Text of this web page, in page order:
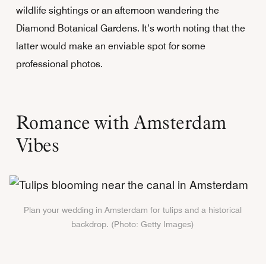
wildlife sightings or an afternoon wandering the
Diamond Botanical Gardens. It’s worth noting that the
latter would make an enviable spot for some
professional photos.
Romance with Amsterdam
Vibes
Plan your wedding in Amsterdam for tulips and a historical
backdrop. (Photo: Getty Images)